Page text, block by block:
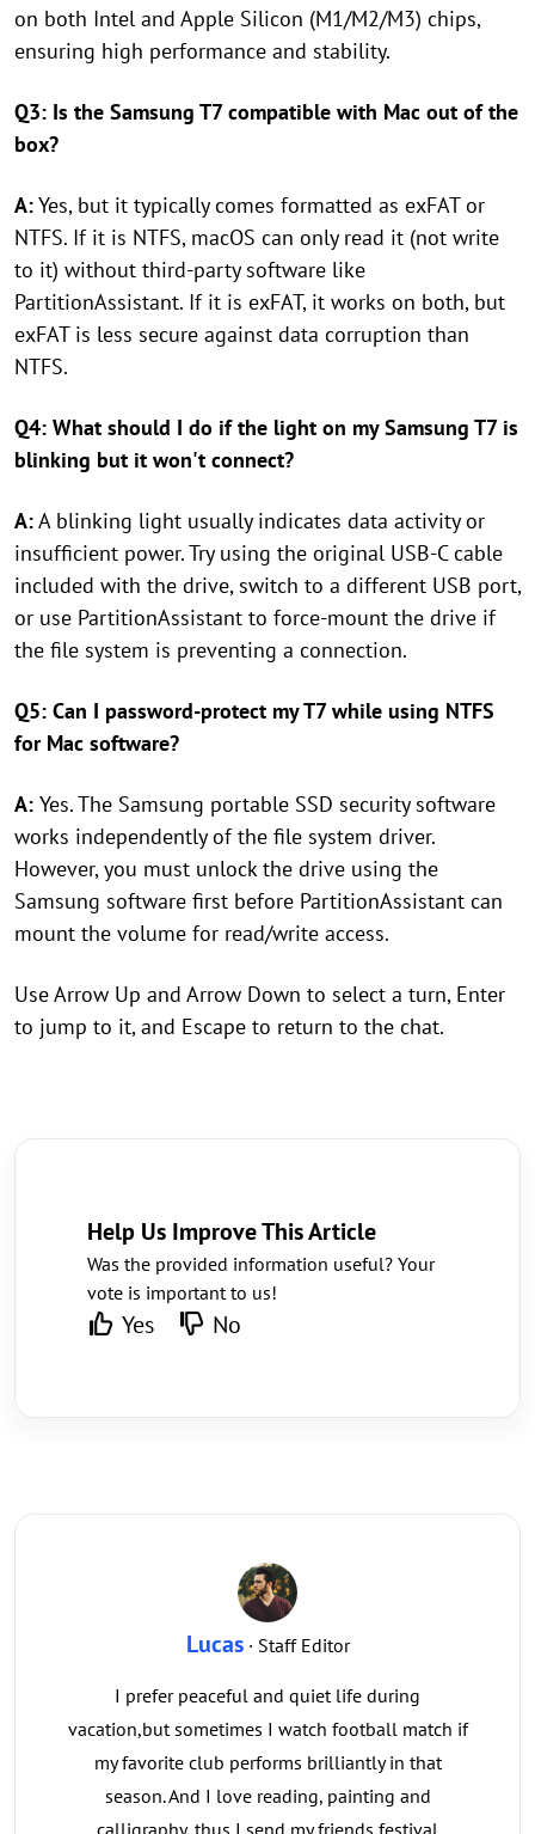
on both Intel and Apple Silicon (M1/M2/M3) chips,
ensuring high performance and stability.
Q3: Is the Samsung T7 compatible with Mac out of the
box?
A:Yes, but it typically comes formatted as exFAT or
NTFS. If it is NTFS, macOS can only read it (not write
to it) without third-party software like
PartitionAssistant. If it is exFAT, it works on both, but
exFAT is less secure against data corruption than
NTFS.
Q4: What should I do if the light on my Samsung T7 is
blinking but it won't connect?
A:A blinking light usually indicates data activity or
insufficient power. Try using the original USB-C cable
included with the drive, switch to a different USB port,
or use PartitionAssistant to force-mount the drive if
the file system is preventing a connection.
Q5: Can I password-protect my T7 while using NTFS
for Mac software?
A: Yes. The Samsung portable SSD security software
works independently of the file system driver.
However, you must unlock the drive using the
Samsung software first before PartitionAssistant can
mount the volume for read/write access.
Use Arrow Up and Arrow Down to select a turn, Enter
to jump to it, and Escape to return to the chat.
Help Us Improve This Article
Was the provided information useful? Your
vote is important to us!
Yes No
Lucas· Staff Editor
I prefer peaceful and quiet life during
vacation,but sometimes I watch football match if
my favorite club performs brilliantly in that
season. And I love reading, painting and